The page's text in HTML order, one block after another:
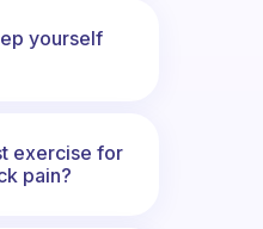
yourself
exercise for
pain?